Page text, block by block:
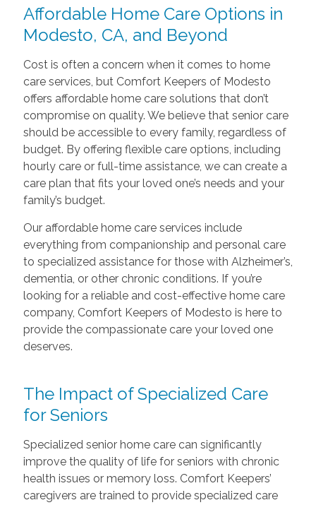
Affordable Home Care Options in
Modesto, CA, and Beyond
Cost is often a concern when it comes to home
care services, but Comfort Keepers of Modesto
offers affordable home care solutions that don’t
compromise on quality. We believe that senior care
should be accessible to every family, regardless of
budget. By offering flexible care options, including
hourly care or full-time assistance, we can create a
care plan that fits your loved one’s needs and your
family’s budget.
Our affordable home care services include
everything from companionship and personal care
to specialized assistance for those with Alzheimer’s,
dementia, or other chronic conditions. If you’re
looking for a reliable and cost-effective home care
company, Comfort Keepers of Modesto is here to
provide the compassionate care your loved one
deserves.
The Impact of Specialized Care
for Seniors
Specialized senior home care can significantly
improve the quality of life for seniors with chronic
health issues or memory loss. Comfort Keepers’
caregivers are trained to provide specialized care